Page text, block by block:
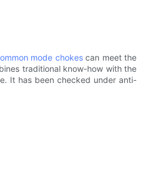
mode chokescan meet the
traditional know-how with the
It has been checked under anti-